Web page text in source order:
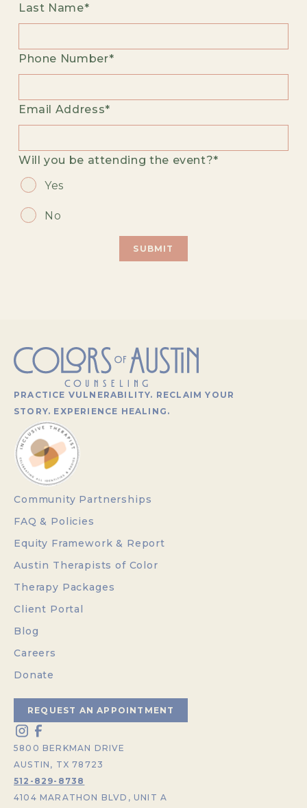
Last Name*
Phone Number*
Email Address*
Will you be attending the event?*
Yes
No
PRACTICE VULNERABILITY. RECLAIM YOUR
STORY. EXPERIENCE HEALING.
Community Partnerships
FAQ & Policies
Equity Framework & Report
Austin Therapists of Color
Therapy Packages
Client Portal
Blog
Careers
Donate
REQUEST AN APPOINTMENT
5800 BERKMAN DRIVE
AUSTIN, TX 78723
512-829-8738
4104 MARATHON BLVD, UNIT A